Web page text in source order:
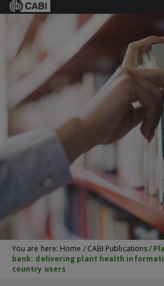
You are here: Home / CABI Publications/
bank: delivering plant health
country users